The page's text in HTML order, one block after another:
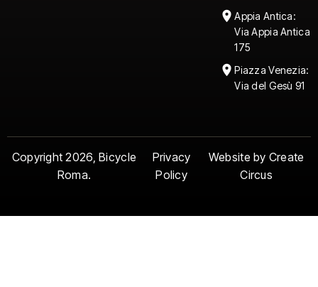
Appia Antica:
Via Appia Antica
175
Piazza Venezia:
Via del Gesù 91
Copyright 2026, Bicycle
Roma.
Privacy
Policy
Website by Create
Circus